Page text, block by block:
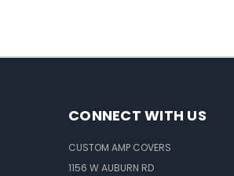
CONNECT WITH US
CUSTOM AMP COVERS
1156 W AUBURN RD